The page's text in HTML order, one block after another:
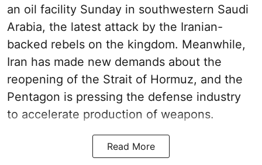
an oil facility Sunday in southwestern Saudi
Arabia, the latest attack by the Iranian-
backed rebels on the kingdom. Meanwhile,
Iran has made new demands about the
reopening of the Strait of Hormuz, and the
Pentagon is pressing the defense industry
to accelerate production of weapons.
Read More